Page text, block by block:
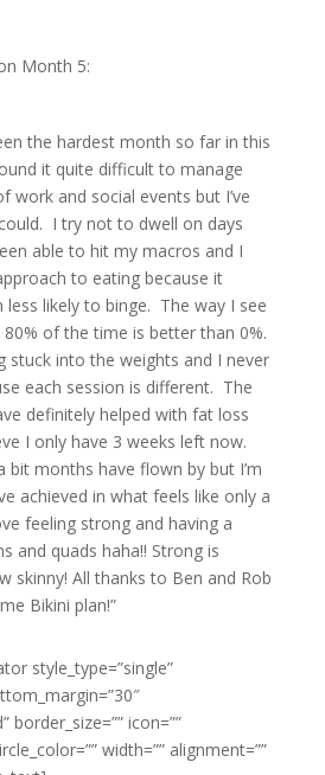
Month 5:
the hardest month so far in this
it quite difficult to manage
work and social events but I’ve
I try not to dwell on days
able to hit my macros and I
to eating because it
likely to binge. The way I see
of the time is better than 0%.
stuck into the weights and I never
each session is different. The
definitely helped with fat loss
I only have 3 weeks left now.
bit months have flown by but I’m
achieved in what feels like only a
feeling strong and having a
and quads haha!! Strong is
skinny! All thanks to Ben and Rob
Bikini plan!”
style_type=”single”
border_size=”” icon=””
width=”” alignment=””